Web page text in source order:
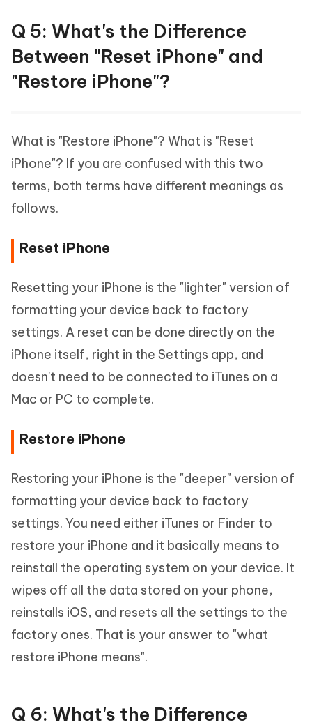
Q 5: What's the Difference
Between "Reset iPhone" and
"Restore iPhone"?
What is "Restore iPhone"? What is "Reset
iPhone"? If you are confused with this two
terms, both terms have different meanings as
follows.
Reset iPhone
Resetting your iPhone is the "lighter" version of
formatting your device back to factory
settings. A reset can be done directly on the
iPhone itself, right in the Settings app, and
doesn't need to be connected to iTunes on a
Mac or PC to complete.
Restore iPhone
Restoring your iPhone is the "deeper" version of
formatting your device back to factory
settings. You need either iTunes or Finder to
restore your iPhone and it basically means to
reinstall the operating system on your device. It
wipes off all the data stored on your phone,
reinstalls iOS, and resets all the settings to the
factory ones. That is your answer to "what
restore iPhone means".
Q 6: What's the Difference